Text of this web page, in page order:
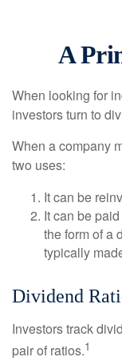
A
When looking for
investors turn to
When a company
two uses:
It can be
It can be
the form of a
typically
Dividend
Investors track
pair of ratios.1